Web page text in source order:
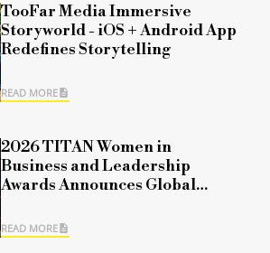
TooFar Media Immersive
Storyworld - iOS + Android App
Redefines Storytelling
READ MORE
2026 TITAN Women in
Business and Leadership
Awards Announces Global
Recognizing Leadership,
Impact, and Organizational
READ MORE